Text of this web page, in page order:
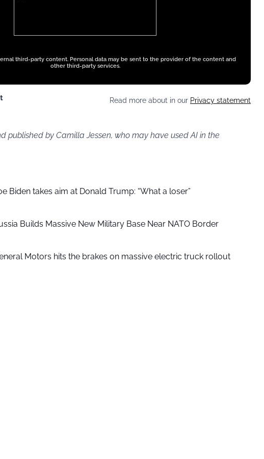
third-party content. Personal data may be sent to the provider of the content and
other third-party services.
Read more about in our Privacy statement
published by Camilla Jessen, who may have used AI in the
Biden takes aim at Donald Trump: “What a loser”
Builds Massive New Military Base Near NATO Border
Motors hits the brakes on massive electric truck rollout